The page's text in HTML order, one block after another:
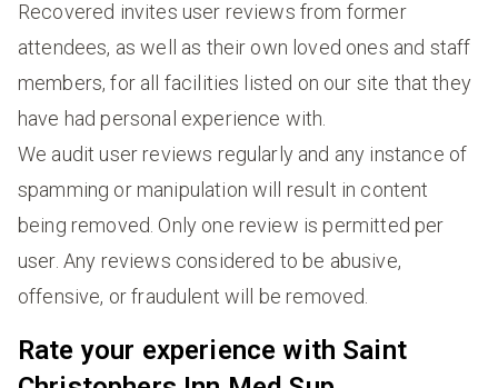
Recovered invites user reviews from former
attendees, as well as their own loved ones and staff
members, for all facilities listed on our site that they
have had personal experience with.
We audit user reviews regularly and any instance of
spamming or manipulation will result in content
being removed. Only one review is permitted per
user. Any reviews considered to be abusive,
offensive, or fraudulent will be removed.
Rate your experience with Saint